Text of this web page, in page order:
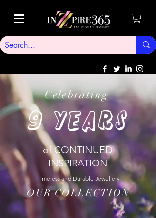
Celebrating
9YEARS
of CONTINUED
INSPIRATION
Timeless and Durable Jewellery
OUR COLLECTION